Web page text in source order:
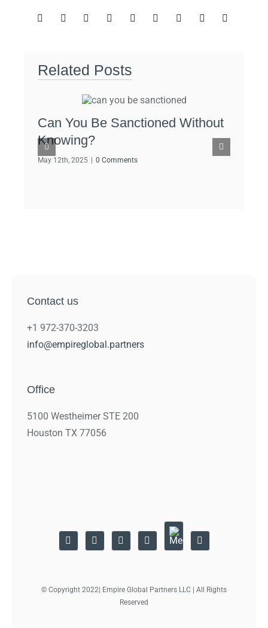
Related Posts
Can You Be Sanctioned Without
Knowing?
May 12th, 2025 | 0 Comments
Contact us
+1 972-370-3203
info@empireglobal.partners
Office
5100 Westheimer STE 200
Houston TX 77056
© Copyright 2022| Empire Global Partners LLC | All Rights
Reserved